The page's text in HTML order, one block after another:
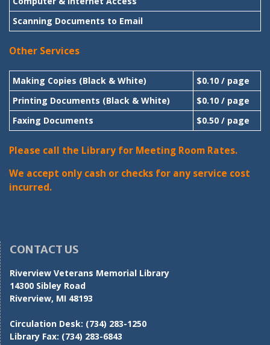
Scanning Documents to Email
Other Services
Making Copies (Black & White)
$0.10 / page
Printing Documents (Black & White)
$0.10 / page
Faxing Documents
$0.50 / page
Please call the Library for Meeting Room Rates.
We accept only cash or checks for any service cost
incurred.
CONTACT US
Riverview Veterans Memorial Library
14300 Sibley Road
Riverview, MI 48193
Circulation Desk: (734) 283-1250
Library Fax: (734) 283-6843